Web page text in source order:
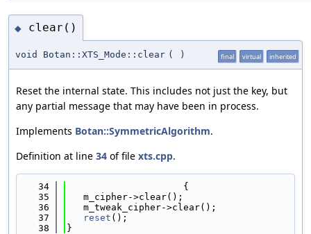
◆ clear()
void Botan::XTS_Mode::clear ( ) final virtual inherited
Reset the internal state. This includes not just the key, but
any partial message that may have been in process.
Implements Botan::SymmetricAlgorithm.
Definition at line 34 of file xts.cpp.
   34
                     {
   35
   m_cipher->clear();
   36
   m_tweak_cipher->clear();
   37
reset ();
   38
}